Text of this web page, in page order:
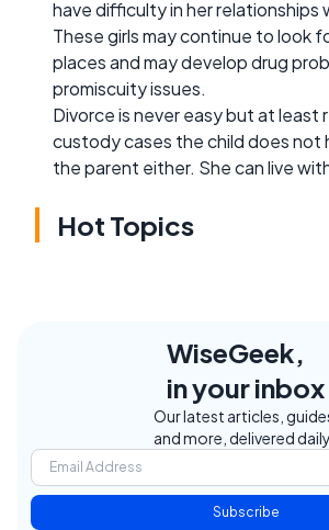
have difficulty in her relationships
These girls may continue to look
places and may develop drug
promiscuity issues.
Divorce is never easy but at least
custody cases the child does not
the parent either. She can live
Hot Topics
WiseGeek,
in your inbox
Our latest articles,
and more, delivered daily.
Subscribe